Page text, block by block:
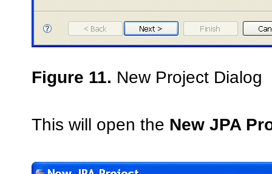
Figure 11. New Project Dialog
This will open the New JPA